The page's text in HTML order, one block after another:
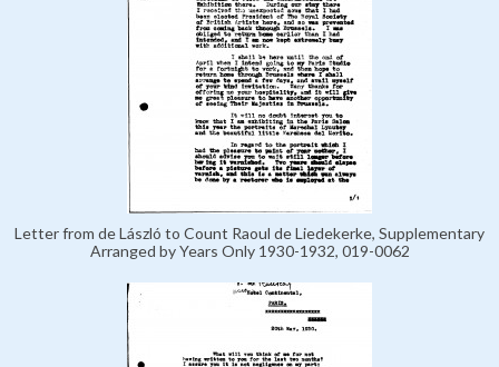
Letter from de László to Count Raoul de Liedekerke, Supplementary
Arranged by Years Only 1930-1932, 019-0062